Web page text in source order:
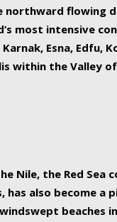
northward flowing
most intensive
Karnak, Esna,
within the Valley
Nile, the Red
has also become
beaches